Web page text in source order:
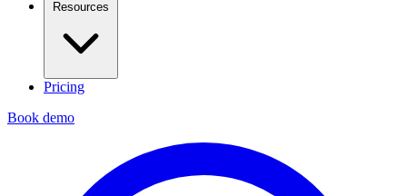
Resources
Pricing
Book demo